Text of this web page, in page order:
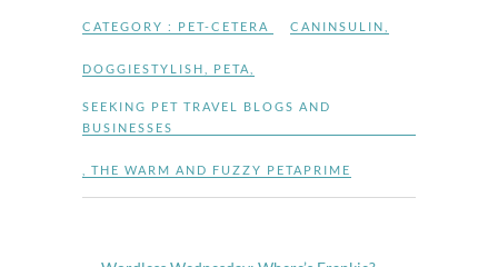
CATEGORY : PET-CETERA CANINSULIN
DOGGIESTYLISH PETA
SEEKING PET TRAVEL BLOGS AND
BUSINESSES
THE WARM AND FUZZY PETAPRIME